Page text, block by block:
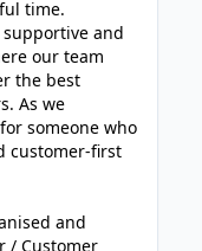
time.
and
our team
the best
As we
someone who
customer-first
and
/ Customer